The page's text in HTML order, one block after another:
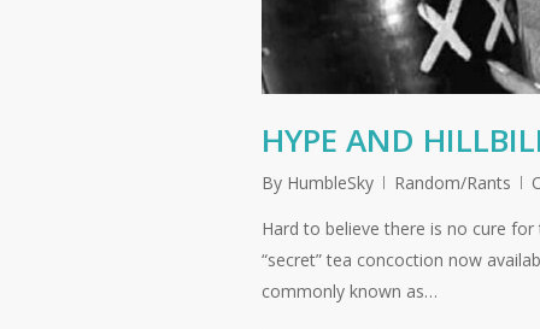
HYPE AND
By HumbleSky Random/Rants
Hard to believe there is no cure
“secret” tea concoction now
commonly known as…